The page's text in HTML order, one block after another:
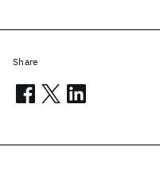
Share